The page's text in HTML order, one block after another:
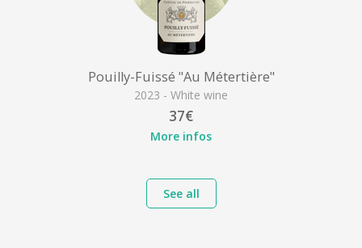
Pouilly-Fuissé "Au Métertière"
2023 - White wine
37€
More infos
See all